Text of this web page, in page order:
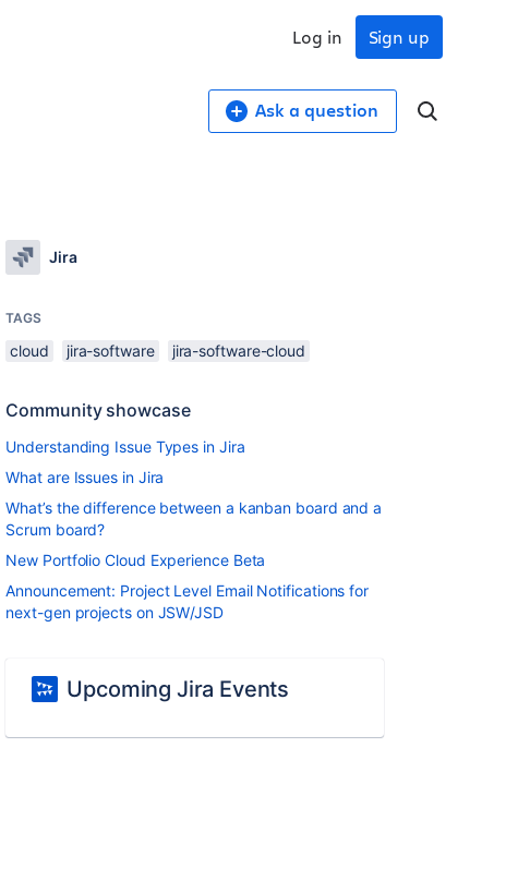
Sign up
Log in
Ask a question
Jira
TAGS
cloud jira-software jira-software-cloud
Community showcase
Understanding Issue Types in Jira
What are Issues in Jira
What’s the difference between a kanban board and a
Scrum board?
New Portfolio Cloud Experience Beta
Announcement: Project Level Email Notifications for
next-gen projects on JSW/JSD
Upcoming Jira Events